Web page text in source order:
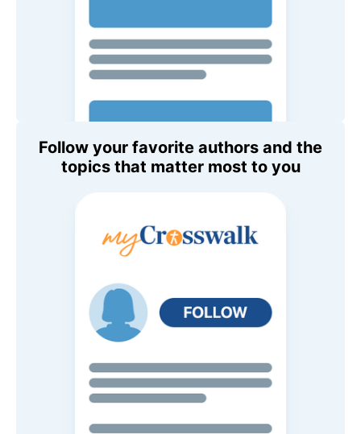
Follow your favorite authors and the
topics that matter most to you